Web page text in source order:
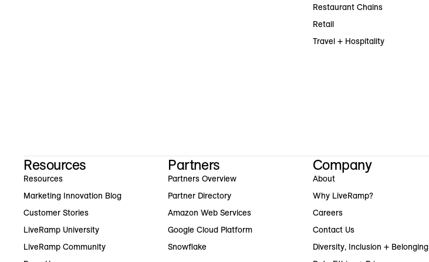
Restaurant Chains
Retail
Travel + Hospitality
Resources
Resources
Marketing Innovation Blog
Customer Stories
LiveRamp University
LiveRamp Community
Partners
Partners Overview
Partner Directory
Amazon Web Services
Google Cloud Platform
Snowflake
Company
About
Why LiveRamp?
Careers
Contact Us
Diversity, Inclusion + Belonging